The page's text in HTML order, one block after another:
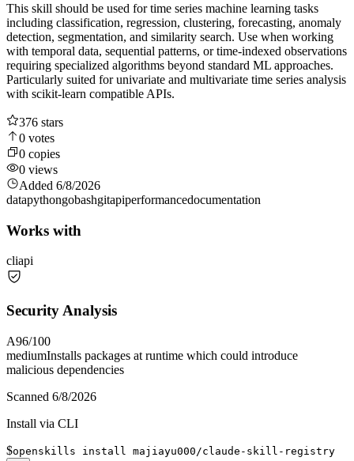
This skill should be used for time series machine learning tasks
including classification, regression, clustering, forecasting, anomaly
detection, segmentation, and similarity search. Use when working
with temporal data, sequential patterns, or time-indexed observations
requiring specialized algorithms beyond standard ML approaches.
Particularly suited for univariate and multivariate time series analysis
with scikit-learn compatible APIs.
376 stars
0 votes
0 copies
0 views
Added 6/8/2026
datapythongobashgitapiperformancedocumentation
Works with
cliapi
Security Analysis
A96/100
mediumInstalls packages at runtime which could introduce
malicious dependencies
Scanned 6/8/2026
Install via CLI
$openskills install majiayu000/claude-skill-registry